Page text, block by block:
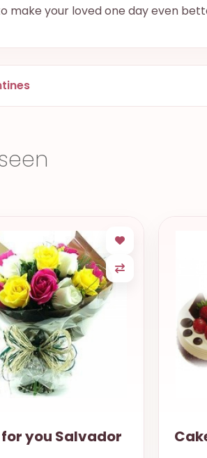
your loved one day even
Roses A